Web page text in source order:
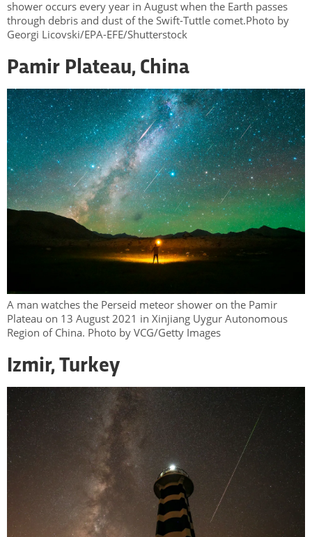
shower occurs every year in August when the Earth passes
through debris and dust of the Swift-Tuttle comet.Photo by
Georgi Licovski/EPA-EFE/Shutterstock
Pamir Plateau, China
A man watches the Perseid meteor shower on the Pamir
Plateau on 13 August 2021 in Xinjiang Uygur Autonomous
Region of China. Photo by VCG/Getty Images
Izmir, Turkey